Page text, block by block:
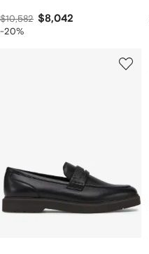
$10,582 $8,042
-20%